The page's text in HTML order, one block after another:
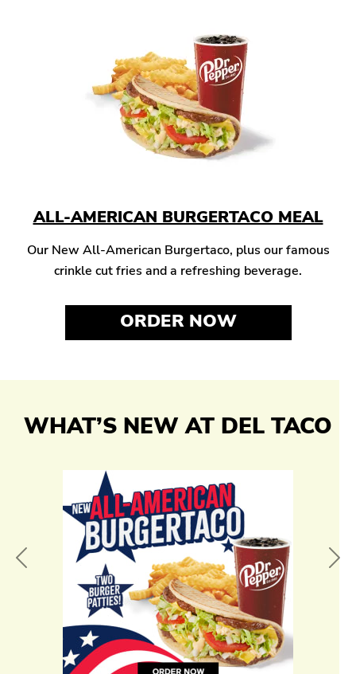
ALL-AMERICAN BURGERTACO MEAL
Our New All-American Burgertaco, plus our famous
crinkle cut fries and a refreshing beverage.
ORDER NOW
WHAT’S NEW AT DEL TACO
Previous